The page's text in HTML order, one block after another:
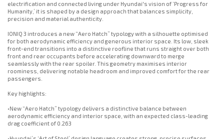
electrification and connected living under Hyundai's vision of ‘Progress for
Humanity,’ it is shaped by a design approach that balances simplicity,
precision and material authenticity.
IONIQ 3 introduces a new “Aero Hatch” typology with a silhouette optimised
for both aerodynamic efficiency and generous interior space. Its low, sleek
front-end transitions into a distinctive roofline that runs straight over both
front and rear occupants before accelerating downward to merge
seamlessly with the rear spoiler. This geometry maximises interior
roominess, delivering notable headroom and improved comfort for the rear
passengers.
Key highlights:
•New “Aero Hatch” typology delivers a distinctive balance between
aerodynamic efficiency and interior space, with an expected class-leading
drag coefficient of 0.263